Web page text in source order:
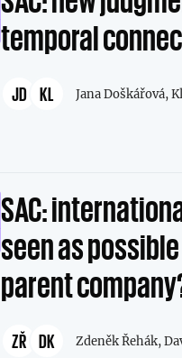
temporal
JD KL Jana Doškářová,
SAC:
seen as
parent
ZŘ DK Zdeněk Řehák,